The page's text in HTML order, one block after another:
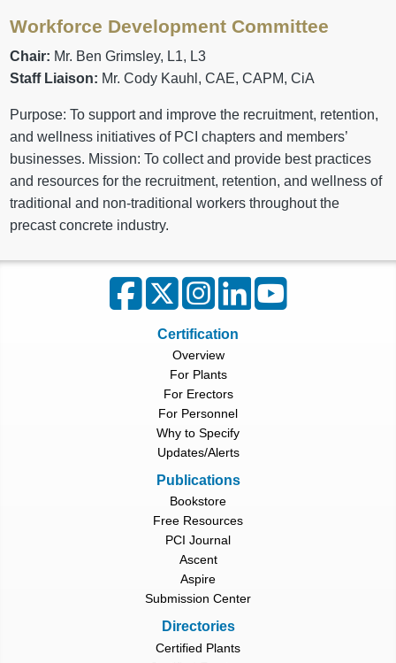
Workforce Development Committee
Chair: Mr. Ben Grimsley, L1, L3
Staff Liaison: Mr. Cody Kauhl, CAE, CAPM, CiA
Purpose: To support and improve the recruitment, retention,
and wellness initiatives of PCI chapters and members’
businesses. Mission: To collect and provide best practices
and resources for the recruitment, retention, and wellness of
traditional and non-traditional workers throughout the
precast concrete industry.
Certification
Overview
For Plants
For Erectors
For Personnel
Why to Specify
Updates/Alerts
Publications
Bookstore
Free Resources
PCI Journal
Ascent
Aspire
Submission Center
Directories
Certified Plants